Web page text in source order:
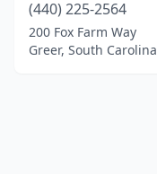
(440) 225-2564
200 Fox Farm Way
Greer, South Carolina